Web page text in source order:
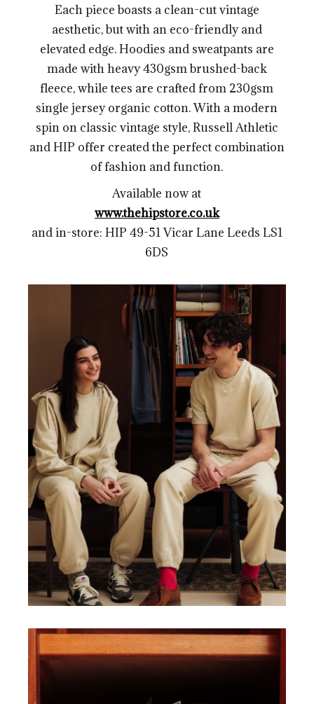
Each piece boasts a clean-cut vintage
aesthetic, but with an eco-friendly and
elevated edge. Hoodies and sweatpants are
made with heavy 430gsm brushed-back
fleece, while tees are crafted from 230gsm
single jersey organic cotton.With a modern
spin on classic vintage style, Russell Athletic
and HIP offer created the perfect combination
of fashion and function.
Available now at
www.thehipstore.co.uk
and in-store: HIP 49-51 Vicar Lane Leeds LS1
6DS